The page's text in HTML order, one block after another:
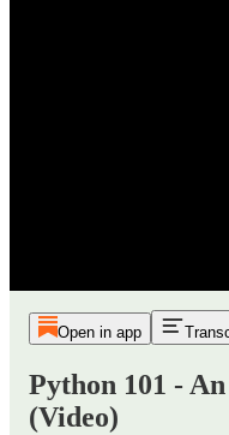
Open in app
Python 101 -
(Video)